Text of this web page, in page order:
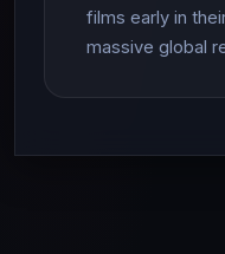
films early in
massive global